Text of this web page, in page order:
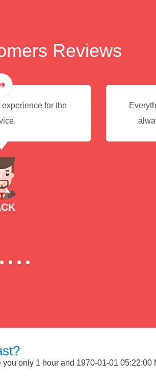
Reviews
experience for the
only 1 hour and 1970-01-01 05:22:00